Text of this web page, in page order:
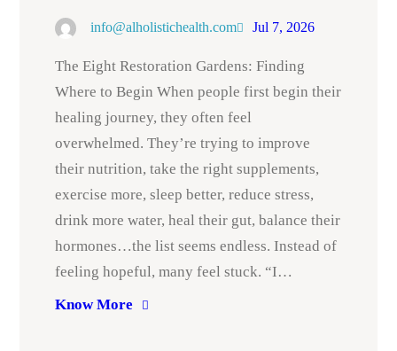
info@alholistichealth.com Jul 7, 2026
The Eight Restoration Gardens: Finding
Where to Begin When people first begin their
healing journey, they often feel
overwhelmed. They’re trying to improve
their nutrition, take the right supplements,
exercise more, sleep better, reduce stress,
drink more water, heal their gut, balance their
hormones…the list seems endless. Instead of
feeling hopeful, many feel stuck. “I…
Know More